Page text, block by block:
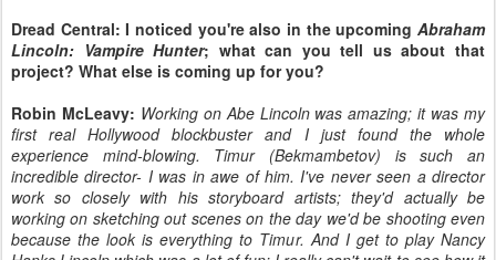
Dread Central: I noticed you're also in the upcoming Abraham
Lincoln: Vampire Hunter; what can you tell us about that
project? What else is coming up for you?
Robin McLeavy: Working on Abe Lincoln was amazing; it was my
first real Hollywood blockbuster and I just found the whole
experience mind-blowing. Timur (Bekmambetov) is such an
incredible director- I was in awe of him. I've never seen a director
work so closely with his storyboard artists; they'd actually be
working on sketching out scenes on the day we'd be shooting even
because the look is everything to Timur. And I get to play Nancy